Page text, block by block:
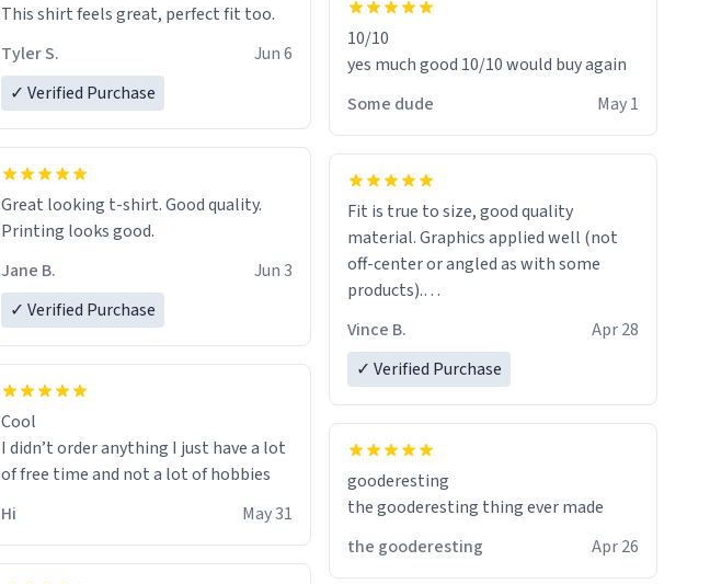
This shirt feels great, perfect fit too.
Tyler S.
Jun 6
✓ Verified Purchase
Great looking t-shirt. Good quality.
Printing looks good.
Jane B.
Jun 3
✓ Verified Purchase
Cool
I didn’t order anything I just have a lot
of free time and not a lot of hobbies
Hi
May 31
10/10
yes much good 10/10 would buy again
Some dude
May 1
Fit is true to size, good quality
material. Graphics applied well (not
off-center or angled as with some
products).
Quick shipment.
Vince B.
Apr 28
✓ Verified Purchase
gooderesting
the gooderesting thing ever made
the gooderesting
Apr 26